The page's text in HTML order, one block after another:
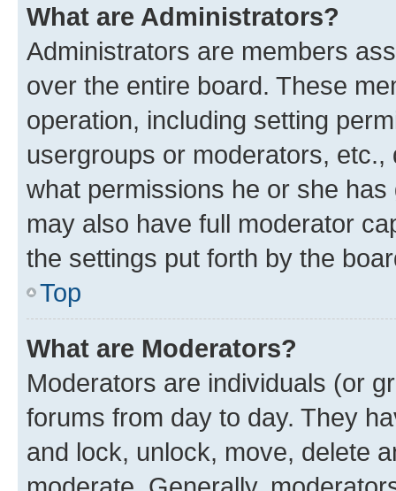
What are Administrators?
Administrators are members
over the entire board. These
operation, including setting
usergroups or moderators,
what permissions he or she
may also have full moderator
the settings put forth by the
Top
What are Moderators?
Moderators are individuals (or
forums from day to day. They
and lock, unlock, move, delete